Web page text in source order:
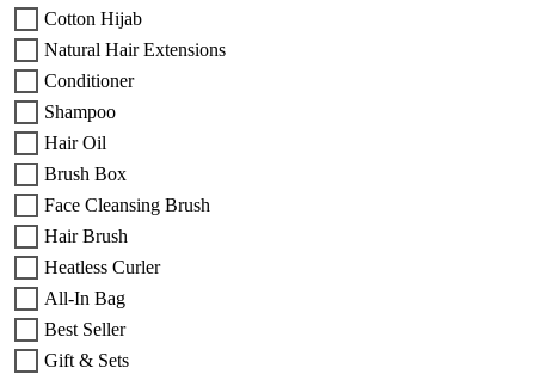
Cotton Hijab
Natural Hair Extensions
Conditioner
Shampoo
Hair Oil
Brush Box
Face Cleansing Brush
Hair Brush
Heatless Curler
All-In Bag
Best Seller
Gift & Sets